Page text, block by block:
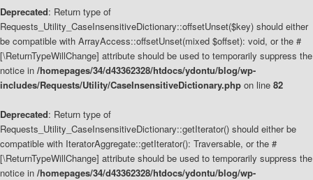
Deprecated: Return type of
Requests_Utility_CaseInsensitiveDictionary::offsetUnset($key) should either
be compatible with ArrayAccess::offsetUnset(mixed $offset): void, or the #
[\ReturnTypeWillChange] attribute should be used to temporarily suppress the
notice in /homepages/34/d43362328/htdocs/ydontu/blog/wp-
includes/Requests/Utility/CaseInsensitiveDictionary.php on line 82
Deprecated: Return type of
Requests_Utility_CaseInsensitiveDictionary::getIterator() should either be
compatible with IteratorAggregate::getIterator(): Traversable, or the #
[\ReturnTypeWillChange] attribute should be used to temporarily suppress the
notice in /homepages/34/d43362328/htdocs/ydontu/blog/wp-